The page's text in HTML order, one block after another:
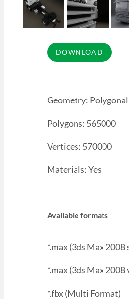
Geometry: Polygonal
Polygons: 565000
Vertices: 570000
Materials: Yes
Available formats
*.max (3ds Max 2008
*.max (3ds Max 2008
*.fbx (Multi Format)